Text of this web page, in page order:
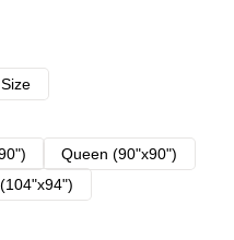
Queen (90"x90")